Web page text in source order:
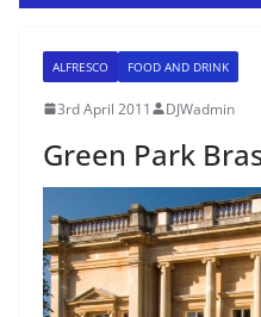
ALFRESCO FOOD AND DRINK
3rd April 2011 DJWadmin
Green Park